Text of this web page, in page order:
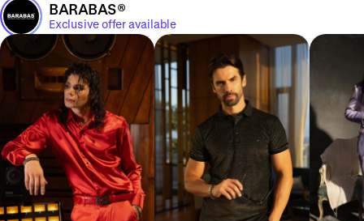
BARABAS®
Exclusive offer available